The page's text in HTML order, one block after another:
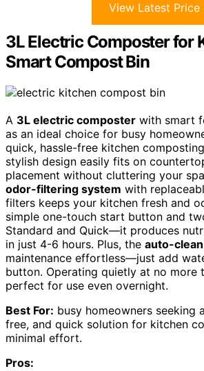
View Latest Price
3L Electric Composter for
Smart Compost Bin
A 3L electric composter with smart
as an ideal choice for busy
quick, hassle-free kitchen
stylish design easily fits on
placement without cluttering your
odor-filtering system with
filters keeps your kitchen fresh and
simple one-touch start button and
Standard and Quick—it produces
in just 4-6 hours. Plus, the auto-
maintenance effortless—just add
button. Operating quietly at no more
perfect for use even overnight.
Best For: busy homeowners seeking
free, and quick solution for kitchen
minimal effort.
Pros: